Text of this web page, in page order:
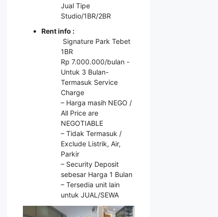
Jual Tipe
Studio/1BR/2BR
Rent info :
Signature Park Tebet
1BR
Rp 7.000.000/bulan -
Untuk 3 Bulan-
Termasuk Service
Charge
– Harga masih NEGO /
All Price are
NEGOTIABLE
– Tidak Termasuk /
Exclude Listrik, Air,
Parkir
– Security Deposit
sebesar Harga 1 Bulan
– Tersedia unit lain
untuk JUAL/SEWA